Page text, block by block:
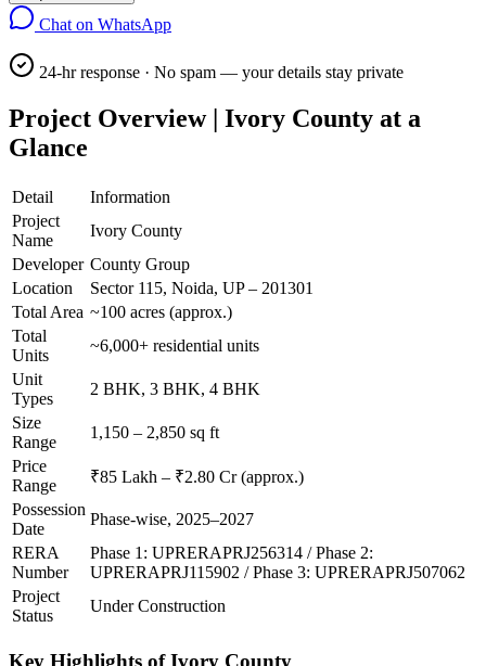
Chat on WhatsApp
24-hr response · No spam — your details stay private
Project Overview | Ivory County at a
Glance
Detail
Information
Project
Name
Ivory County
Developer County Group
Location
Sector 115, Noida, UP – 201301
Total Area ~100 acres (approx.)
Total
Units
~6,000+ residential units
Unit
Types
2 BHK, 3 BHK, 4 BHK
Size
Range
1,150 – 2,850 sq ft
Price
Range
₹85 Lakh – ₹2.80 Cr (approx.)
Possession
Date
Phase-wise, 2025–2027
RERA
Number
Phase 1: UPRERAPRJ256314 / Phase 2:
UPRERAPRJ115902 / Phase 3: UPRERAPRJ507062
Project
Status
Under Construction
Key Highlights of Ivory County